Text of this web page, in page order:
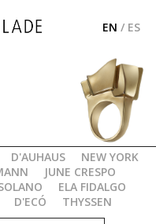
ES
/
EN
D'AUHAUS
NEW YORK
JUNE CRESPO
ELA FIDALGO
D'ECÓ THYSSEN